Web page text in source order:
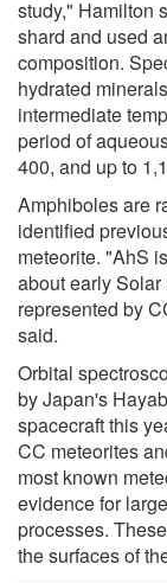
study," Hamilton
shard and used
composition.
hydrated
intermediate
period of
400, and up to
Amphiboles are
identified
meteorite. "AhS
about early
represented by
said.
Orbital
by Japan's
spacecraft this
CC meteorites
most known
evidence for
processes.
the surfaces of